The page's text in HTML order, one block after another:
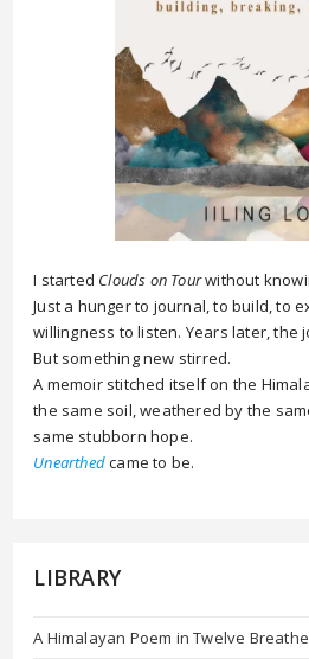
I started Clouds on Tourwithout
Just a hunger to journal, to build, to
willingness to listen. Years later, the
But something new stirred.
A memoir stitched itself on the
the same soil, weathered by the
same stubborn hope.
Unearthedcame to be.
LIBRARY
A Himalayan Poem in Twelve